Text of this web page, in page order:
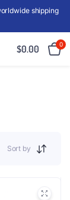
shipping
$0.00 0
Sort by